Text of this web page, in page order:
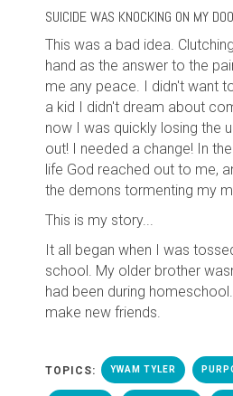
SUICIDE WAS KNOCKING ON MY
This was a bad idea.
hand as the answer to the
me any peace. I didn't want
a kid I didn't dream about
now I was quickly losing the
out! I needed a change! In
life God reached out to me,
the demons tormenting my
This is my story...
It all began when I was
school. My older brother
had been during
make new friends.
TOPICS: YWAM TYLER